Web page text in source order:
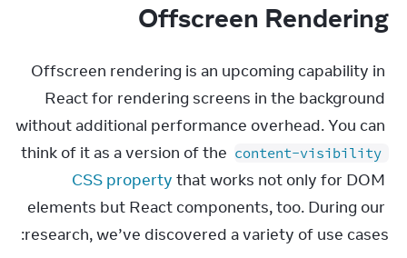
Offscreen Rendering
Offscreen rendering is an upcoming capability in
React for rendering screens in the background
without additional performance overhead. You can
think of it as a version of the content-visibility
CSS property that works not only for DOM
elements but React components, too. During our
research, we’ve discovered a variety of use cases: